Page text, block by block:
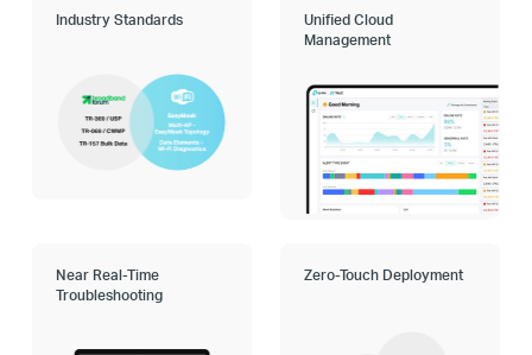
Industry Standards
Unified Cloud
Management
Zero-Touch Deployment
Near Real-Time
Troubleshooting